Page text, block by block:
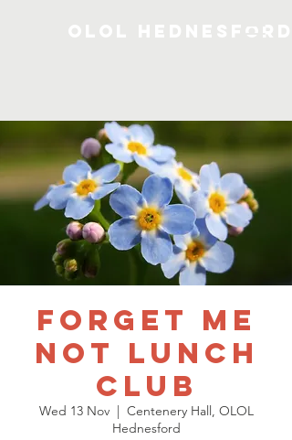
Forget me
not Lunch
Club
Wed 13 Nov
  |
Centenery Hall, OLOL
Hednesford